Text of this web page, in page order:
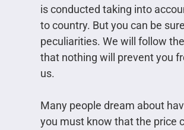
is conducted taking into
to country. But you can be
peculiarities. We will follow
that nothing will prevent you
us.
Many people dream about
you must know that the price